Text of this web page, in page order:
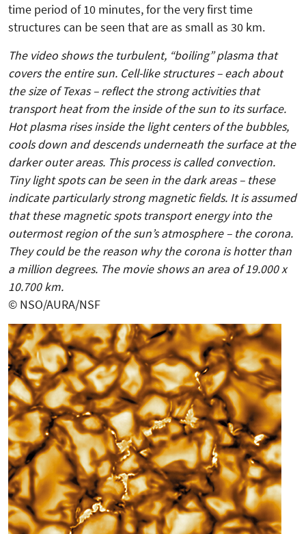
time period of 10 minutes, for the very first time
structures can be seen that are as small as 30 km.
The video shows the turbulent, “boiling” plasma that
covers the entire sun. Cell-like structures – each about
the size of Texas – reflect the strong activities that
transport heat from the inside of the sun to its surface.
Hot plasma rises inside the light centers of the bubbles,
cools down and descends underneath the surface at the
darker outer areas. This process is called convection.
Tiny light spots can be seen in the dark areas – these
indicate particularly strong mag­netic fields. It is assumed
that these magnetic spots transport energy into the
outermost region of the sun’s atmosphere – the corona.
They could be the reason why the corona is hotter than
a million degrees. The movie shows an area of 19.000 x
10.700 km.
© NSO/AURA/NSF